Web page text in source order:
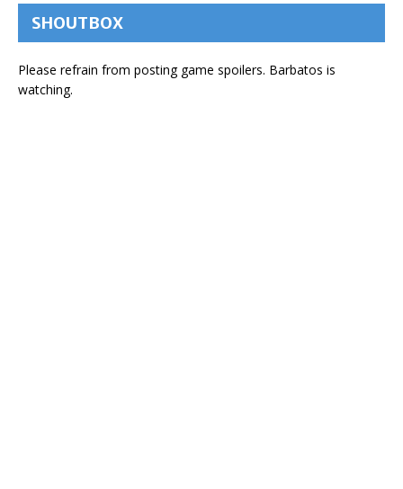
SHOUTBOX
Please refrain from posting game spoilers. Barbatos is
watching.